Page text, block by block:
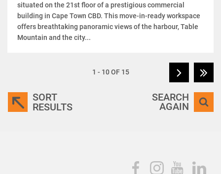
situated on the 21st floor of a prestigious commercial
building in Cape Town CBD. This move-in-ready workspace
offers breathtaking panoramic views of the harbour, Table
Mountain and the city...
1 - 10 OF 15
SORT
RESULTS
SEARCH
AGAIN